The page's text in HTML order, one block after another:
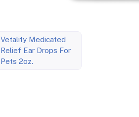
Vetality Medicated
Relief Ear Drops For
Pets 2oz.